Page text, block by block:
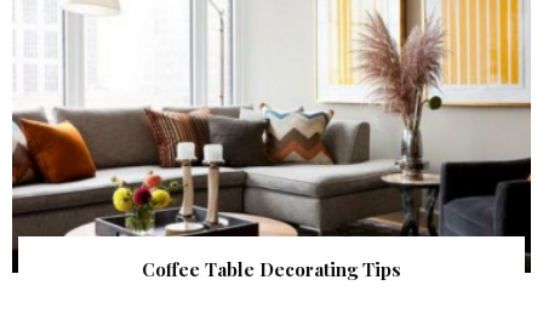
Coffee Table Decorating Tips